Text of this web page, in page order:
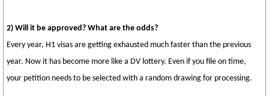
2) Will it be approved? What are the odds?
Every year, H1 visas are getting exhausted much faster than the previous
year. Now it has become more like a DV lottery. Even if you file on time,
your petition needs to be selected with a random drawing for processing.